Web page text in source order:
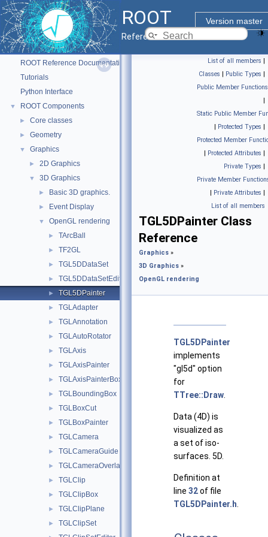
ROOT
Version master
Reference Guide
▼
ROOT
ROOT Reference Documentation
Tutorials
Python Interface
▼ ROOT Components
► Core classes
► Geometry
▼ Graphics
► 2D Graphics
▼ 3D Graphics
► Basic 3D graphics.
► Event Display
▼ OpenGL rendering
► TArcBall
► TF2GL
► TGL5DDataSet
► TGL5DDataSetEditor
► TGL5DPainter
► TGLAdapter
► TGLAnnotation
► TGLAutoRotator
► TGLAxis
► TGLAxisPainter
► TGLAxisPainterBox
► TGLBoundingBox
► TGLBoxCut
► TGLBoxPainter
► TGLCamera
► TGLCameraGuide
► TGLCameraOverlay
► TGLClip
► TGLClipBox
► TGLClipPlane
► TGLClipSet
List of all members |
Classes | Public Types |
Public Member Functions
|
Static Public Member
| Protected Types |
Protected Member
| Protected Attributes |
Private Types |
Private Member
| Private Attributes |
List of all members
TGL5DPainter Class
Reference
Graphics »
3D Graphics »
OpenGL rendering
TGL5DPainter
implements
"gl5d" option
for
TTree::Draw
Data (4D) is
visualized as
a set of iso-
surfaces. 5D.
Definition at
line 32of file
TGL5DPainter.h